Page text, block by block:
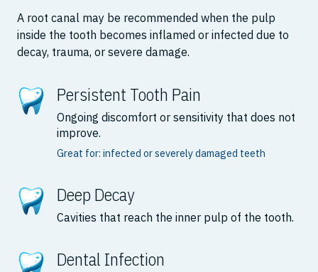
A root canal may be recommended when the pulp
inside the tooth becomes inflamed or infected due to
decay, trauma, or severe damage.
Persistent Tooth Pain
Ongoing discomfort or sensitivity that does not
improve.
Great for: infected or severely damaged teeth
Deep Decay
Cavities that reach the inner pulp of the tooth.
Dental Infection